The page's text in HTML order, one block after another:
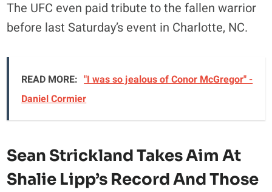
The UFC even paid tribute to the fallen warrior
before last Saturday’s event in Charlotte, NC.
READ MORE: "I was so jealous of Conor McGregor" -
Daniel Cormier
Sean Strickland Takes Aim At
Shalie Lipp’s Record And Those